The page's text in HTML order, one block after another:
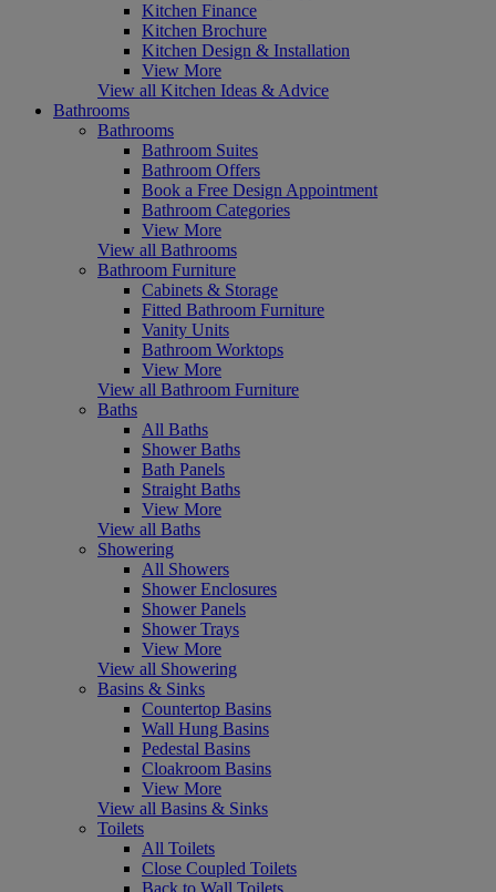
Kitchen Finance
Kitchen Brochure
Kitchen Design & Installation
View More
View all Kitchen Ideas & Advice
Bathrooms
Bathrooms
Bathroom Suites
Bathroom Offers
Book a Free Design Appointment
Bathroom Categories
View More
View all Bathrooms
Bathroom Furniture
Cabinets & Storage
Fitted Bathroom Furniture
Vanity Units
Bathroom Worktops
View More
View all Bathroom Furniture
Baths
All Baths
Shower Baths
Bath Panels
Straight Baths
View More
View all Baths
Showering
All Showers
Shower Enclosures
Shower Panels
Shower Trays
View More
View all Showering
Basins & Sinks
Countertop Basins
Wall Hung Basins
Pedestal Basins
Cloakroom Basins
View More
View all Basins & Sinks
Toilets
All Toilets
Close Coupled Toilets
Back to Wall Toilets